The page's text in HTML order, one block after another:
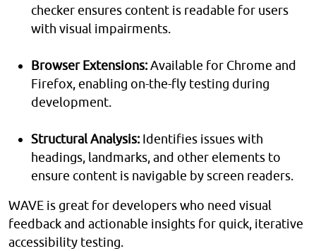
checker ensures content is readable for users
with visual impairments.
Browser Extensions:Available for Chrome and
Firefox, enabling on-the-fly testing during
development.
Structural Analysis: Identifies issues with
headings, landmarks, and other elements to
ensure content is navigable by screen readers.
WAVE is great for developers who need visual
feedback and actionable insights for quick, iterative
accessibility testing.